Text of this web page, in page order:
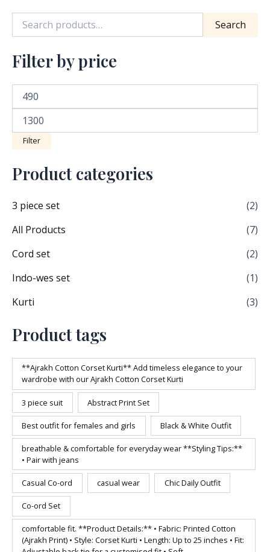
Search
Filter by price
Filter
Product categories
3 piece set
(2)
All Products
(7)
Cord set
(2)
Indo-wes set
(1)
Kurti
(3)
Product tags
**Ajrakh Cotton Corset Kurti** Add timeless elegance to your
wardrobe with our Ajrakh Cotton Corset Kurti
3 piece suit Abstract Print Set
Best outfit for females and girls Black & White Outfit
breathable & comfortable for everyday wear **Styling Tips:**
• Pair with jeans
Casual Co-ord casual wear Chic Daily Outfit
Co-ord Set
comfortable fit. **Product Details:** • Fabric: Printed Cotton
(Ajrakh Print) • Style: Corset Kurti • Length: Up to 25 inches • Fit:
page